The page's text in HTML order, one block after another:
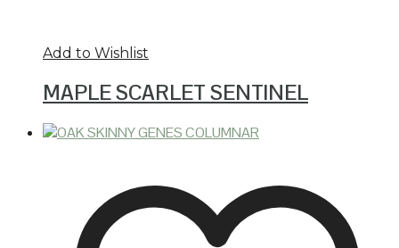
Add to Wishlist
MAPLE SCARLET SENTINEL